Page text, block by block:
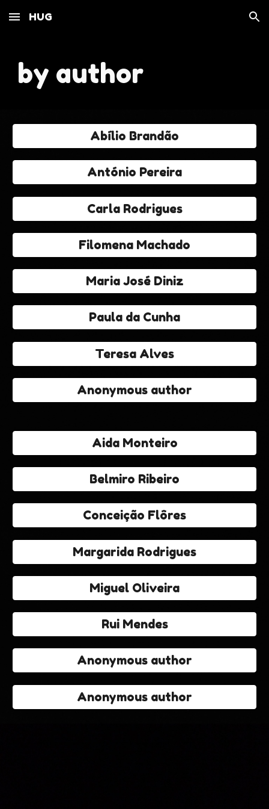
Skip to main content Skip to navigation
HUG
by author
Abílio Brandão
António Pereira
Carla Rodrigues
Filomena Machado
Maria José Diniz
Paula da Cunha
Teresa Alves
Anonymous author
Aida Monteiro
Belmiro Ribeiro
Conceição Flôres
Margarida Rodrigues
Miguel Oliveira
Rui Mendes
Anonymous author
Anonymous author